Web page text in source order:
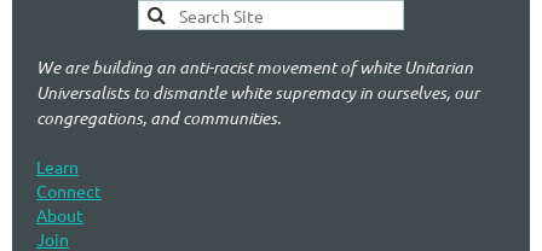
We are building an anti-racist movement of white Unitarian
Universalists to dismantle white supremacy in ourselves, our
congregations, and communities.
Learn
Connect
About
Join